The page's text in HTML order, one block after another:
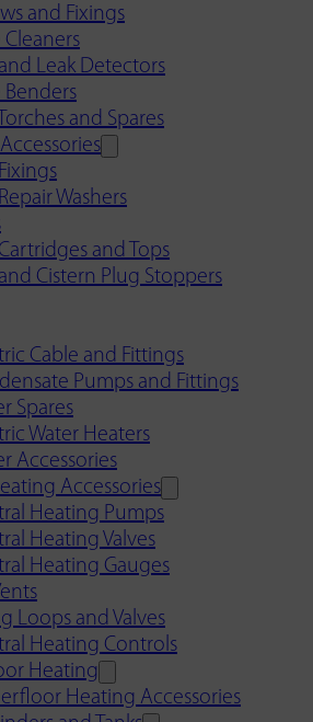
and Fixings
Cleaners
Leak Detectors
Benders
and Spares
Washers
and Tops
and Cistern Plug Stoppers
Cable and Fittings
Pumps and Fittings
Spares
Water Heaters
Accessories
Accessories
Heating Pumps
Heating Valves
Heating Gauges
Loops and Valves
Heating Controls
Heating
Heating Accessories